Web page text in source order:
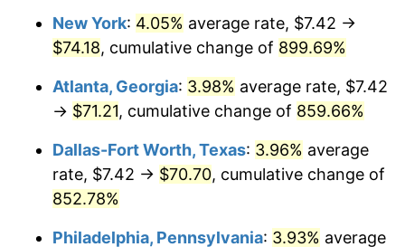
1998 $36.21 1.56%
2000 $38.26 3.36%
2001 $39.34 2.85%
2002 $39.97
2003 $40.88 2.28%
New York: 4.05% average rate, $7.42 →
$74.18, cumulative change of 899.69%
Atlanta, Georgia: 3.98% average rate, $7.42
→ $71.21, cumulative change of 859.66%
Dallas-Fort Worth, Texas: 3.96% average
rate, $7.42 → $70.70, cumulative change of
852.78%
Philadelphia, Pennsylvania: 3.93% average